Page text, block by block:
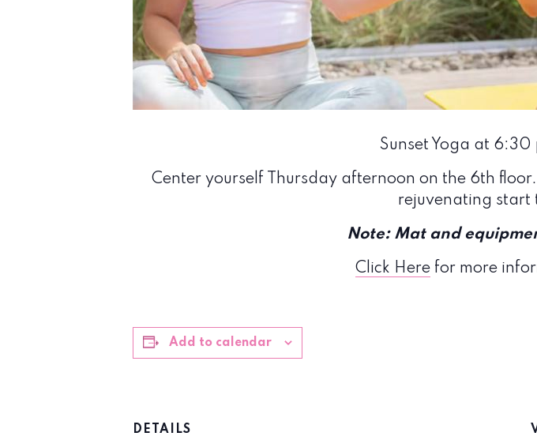
Sunset Yoga at 6:30
Center yourself Thursday afternoon on the 6th
rejuvenating start
Note: Mat and
Click Herefor more
Add to calendar
DETAILS